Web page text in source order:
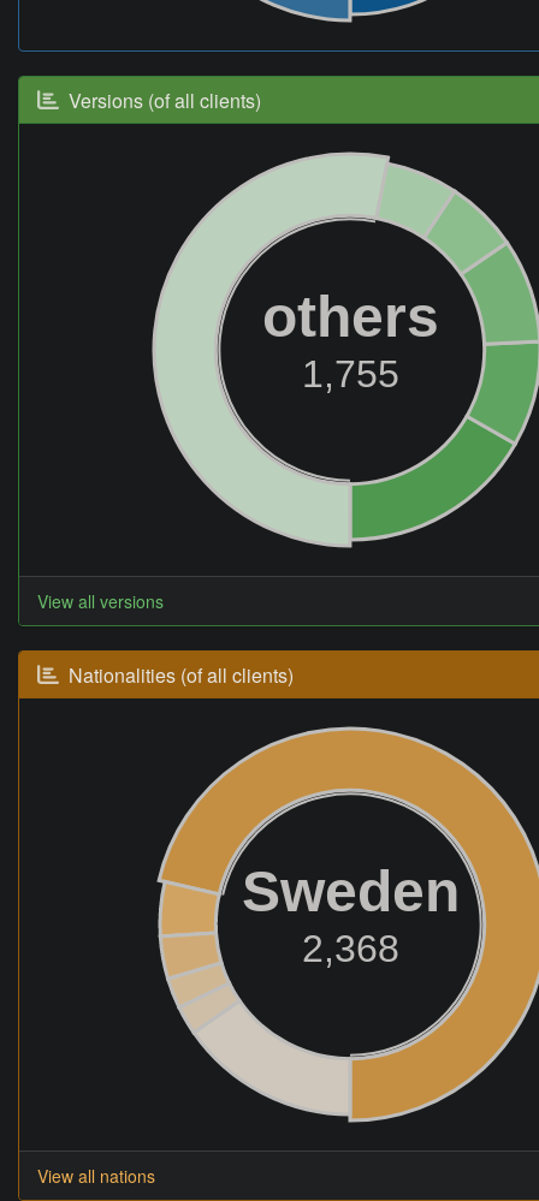
Versions (of all clients)
others
1,755
View all versions
Nationalities (of all clients)
Sweden
2,368
View all nations